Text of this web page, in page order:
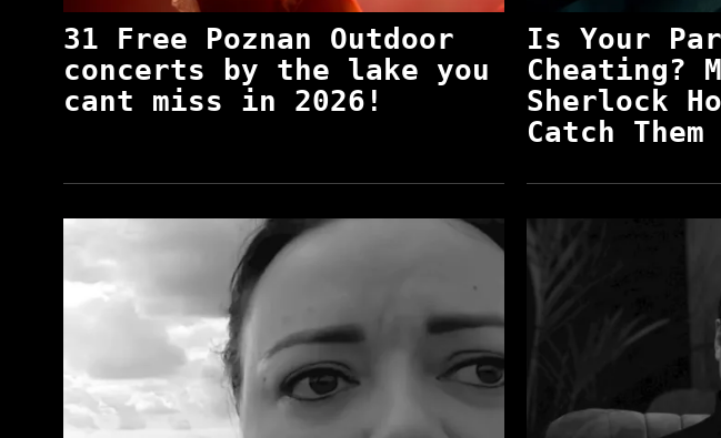
31 Free Poznan Outdoor
concerts by the lake you
cant miss in 2026!
Is Your
Cheating?
Sherlock
Catch